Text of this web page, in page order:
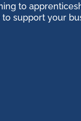
to
to support your